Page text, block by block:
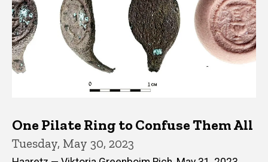
One Pilate Ring to Confuse Them All
Tuesday, May 30, 2023